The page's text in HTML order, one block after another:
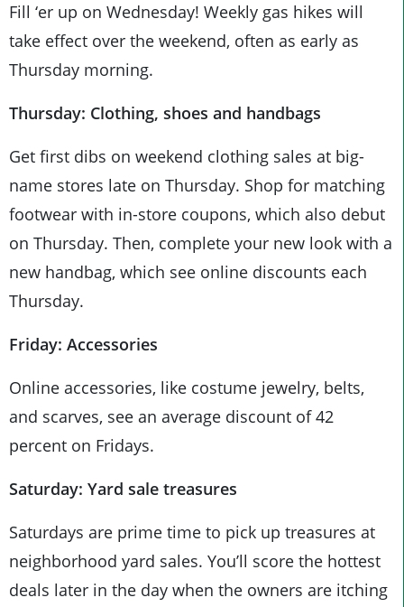
Fill ‘er up on Wednesday! Weekly gas hikes will
take effect over the weekend, often as early as
Thursday morning.
Thursday: Clothing, shoes and handbags
Get first dibs on weekend clothing sales at big-
name stores late on Thursday. Shop for matching
footwear with in-store coupons, which also debut
on Thursday. Then, complete your new look with a
new handbag, which see online discounts each
Thursday.
Friday: Accessories
Online accessories, like costume jewelry, belts,
and scarves, see an average discount of 42
percent on Fridays.
Saturday: Yard sale treasures
Saturdays are prime time to pick up treasures at
neighborhood yard sales. You’ll score the hottest
deals later in the day when the owners are itching